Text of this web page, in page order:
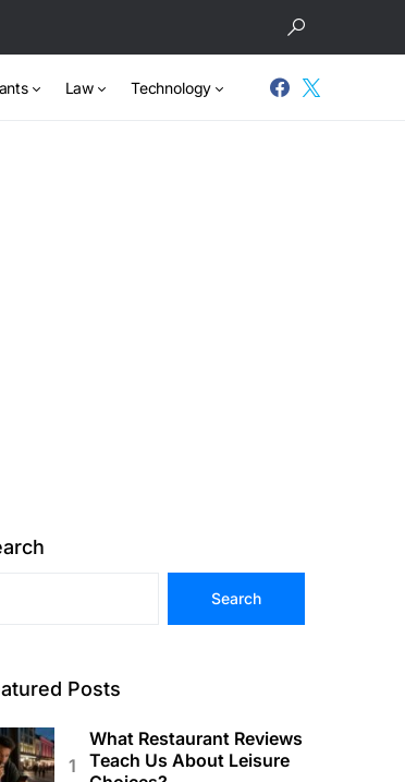
Law Technology
Search
Posts
What Restaurant Reviews
Teach Us About Leisure